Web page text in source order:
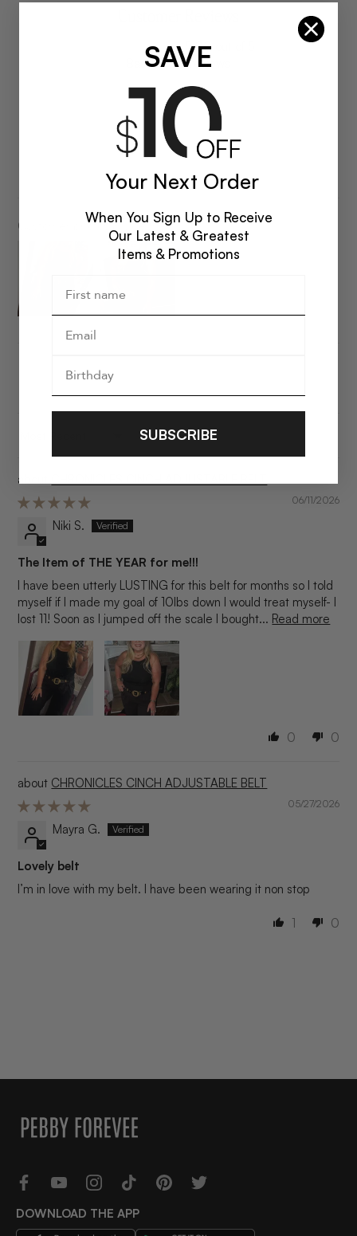
5.00 out of 5
Based on 2 reviews
Customer photos & videos
06/11/2026
Niki S.
The Item of THE YEAR for me!!!
I have been utterly LUSTING for this belt for months so I told
myself if I made my goal of 10lbs down I would treat myself- I
lost 11! Soon as I jumped off the scale I bought... Read more
0 0
CHRONICLES CINCH ADJUSTABLE BELT
05/27/2026
Mayra G.
Lovely belt
I’m in love with my belt. I have been wearing it non stop
1 0
DOWNLOAD THE APP
SAVE
Your Next Order
When You Sign Up to Receive
Our Latest & Greatest
Items & Promotions
SUBSCRIBE